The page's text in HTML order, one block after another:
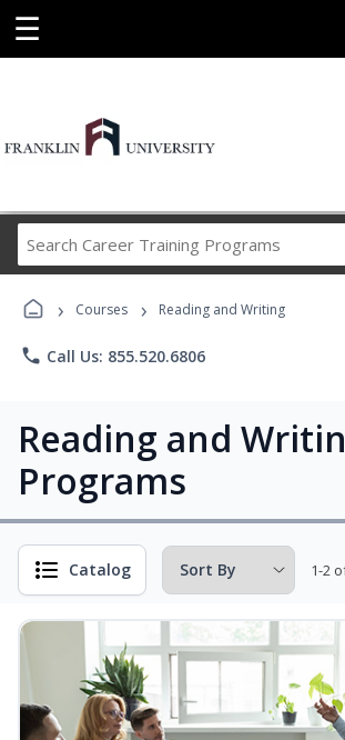
☰
Career
Programs
› Courses › Reading and Writing
phone Call Us: 855.520.6806
Reading and
Programs
Catalog 1-2